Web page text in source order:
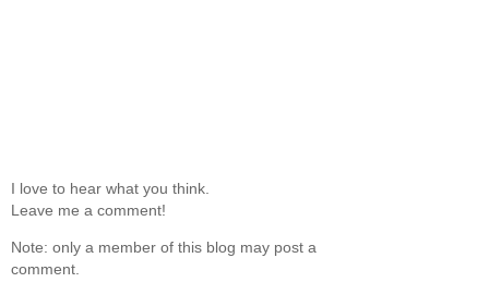
I love to hear what you think.
Leave me a comment!
Note: only a member of this blog may post a
comment.